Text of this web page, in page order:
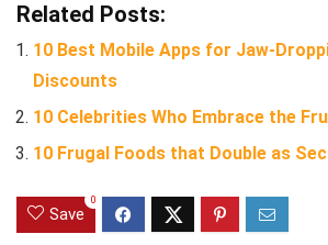
Related Posts:
10 Best Mobile Apps for Jaw-
Discounts
10 Celebrities Who Embrace the
10 Frugal Foods that Double as
Save
0